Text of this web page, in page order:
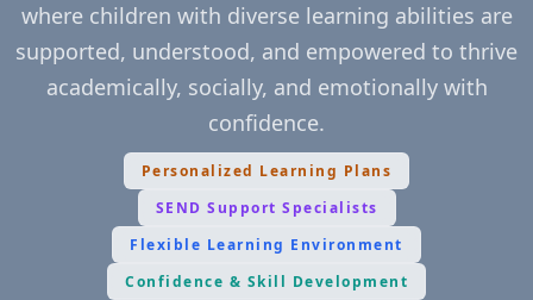
where children with diverse learning abilities are
supported, understood, and empowered to thrive
academically, socially, and emotionally with
confidence.
Personalized Learning Plans
SEND Support Specialists
Flexible Learning Environment
Confidence & Skill Development